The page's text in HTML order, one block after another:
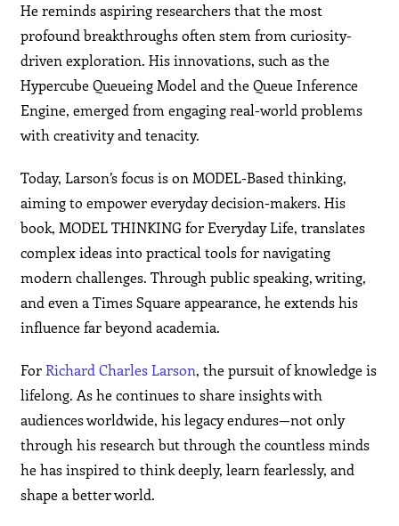
He reminds aspiring researchers that the most
profound breakthroughs often stem from curiosity-
driven exploration. His innovations, such as the
Hypercube Queueing Model and the Queue Inference
Engine, emerged from engaging real-world problems
with creativity and tenacity.
Today, Larson’s focus is on MODEL-Based thinking,
aiming to empower everyday decision-makers. His
book, MODEL THINKING for Everyday Life, translates
complex ideas into practical tools for navigating
modern challenges. Through public speaking, writing,
and even a Times Square appearance, he extends his
influence far beyond academia.
ForRichard Charles Larson, the pursuit of knowledge is
lifelong. As he continues to share insights with
audiences worldwide, his legacy endures—not only
through his research but through the countless minds
he has inspired to think deeply, learn fearlessly, and
shape a better world.